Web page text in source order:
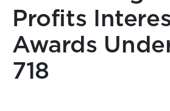
Profits
Awards
718